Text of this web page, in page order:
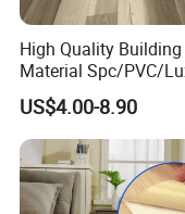
High Quality Building
Material Spc/PVC/
Vinyl Plank/Planks
8mm/12mm HDF/
Engineered Wood/
Parquet
Laminated/
/Flooring Tile /Tiles
US$4.00-8.90